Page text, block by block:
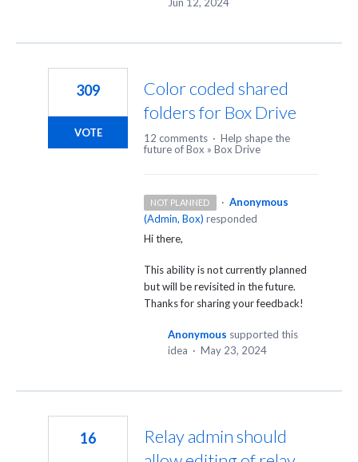
Color coded shared
folders for Box Drive
309
VOTE 12 comments · Help shape the
future of Box » Box Drive
NOT PLANNED · Anonymous
(Admin, Box) responded
Hi there,
This ability is not currently planned
but will be revisited in the future.
Thanks for sharing your feedback!
Anonymous supported this
idea · May 23, 2024
Relay admin should
16